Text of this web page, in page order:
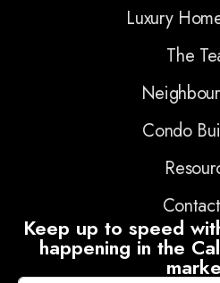
Luxury
The
Condo
Keep up to speed
happening in the